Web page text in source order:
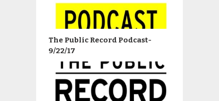
The Public Record Podcast-
9/22/17